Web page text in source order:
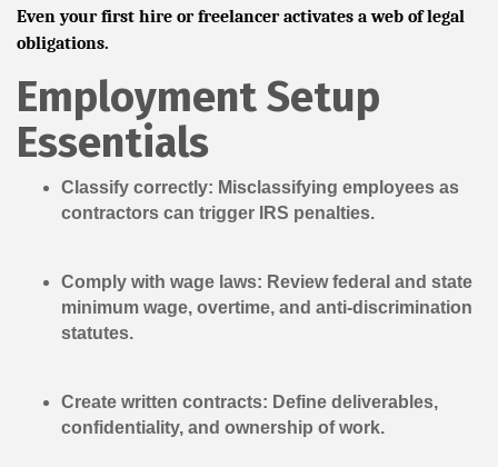
Even your first hire or freelancer activates a web of legal
obligations.
Employment Setup
Essentials
Classify correctly: Misclassifying employees as
contractors can trigger IRS penalties.
Comply with wage laws: Review federal and state
minimum wage, overtime, and anti-discrimination
statutes.
Create written contracts: Define deliverables,
confidentiality, and ownership of work.